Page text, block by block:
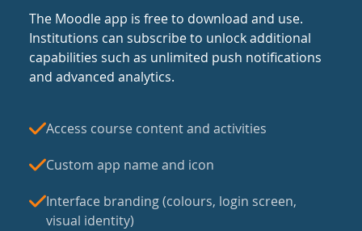
The Moodle app is free to download and use.
Institutions can subscribe to unlock additional
capabilities such as unlimited push notifications
and advanced analytics.
Access course content and activities
Custom app name and icon
Interface branding (colours, login screen,
visual identity)